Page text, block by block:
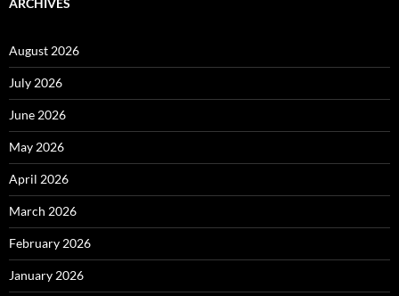
ARCHIVES
August 2026
July 2026
June 2026
May 2026
April 2026
March 2026
February 2026
January 2026